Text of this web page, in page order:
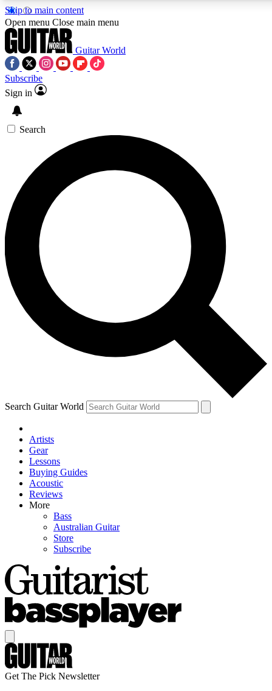
Skip to main content
SIGN UP TO GUITAR WORLD
For the quickest way to join, enter your email below. We’ll
exclusive offers.
Contact me with news and offers from other Future brands
By submitting your information you agree to the Terms & Conditions and
Open menu Close main menu
Guitar World
Subscribe
Sign in
Search
Search Guitar World
Artists
Gear
Lessons
Buying Guides
Acoustic
Reviews
More
Bass
Australian Guitar
Store
Subscribe
Get The Pick Newsletter